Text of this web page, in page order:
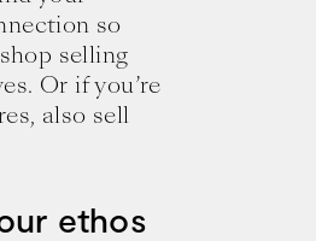
so
selling
Or if you’re
also sell
ethos